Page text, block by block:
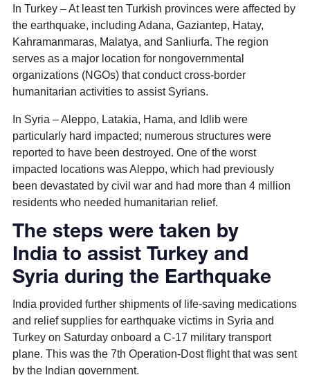
In Turkey – At least ten Turkish provinces were affected by
the earthquake, including Adana, Gaziantep, Hatay,
Kahramanmaras, Malatya, and Sanliurfa. The region
serves as a major location for nongovernmental
organizations (NGOs) that conduct cross-border
humanitarian activities to assist Syrians.
In Syria – Aleppo, Latakia, Hama, and Idlib were
particularly hard impacted; numerous structures were
reported to have been destroyed. One of the worst
impacted locations was Aleppo, which had previously
been devastated by civil war and had more than 4 million
residents who needed humanitarian relief.
The steps were taken by
India to assist Turkey and
Syria during the Earthquake
India provided further shipments of life-saving medications
and relief supplies for earthquake victims in Syria and
Turkey on Saturday onboard a C-17 military transport
plane. This was the 7th Operation-Dost flight that was sent
by the Indian government.